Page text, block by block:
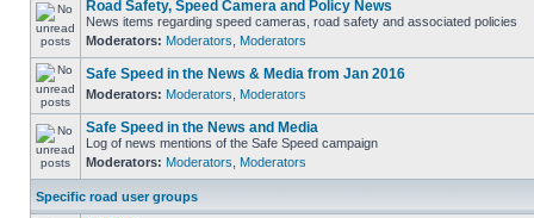
Road Safety, Speed Camera and Policy News
News items regarding speed cameras, road safety and associated policies
Moderators: Moderators Moderators
Safe Speed in the News & Media from Jan 2016
Moderators: Moderators Moderators
Safe Speed in the News and Media
Log of news mentions of the Safe Speed campaign
Moderators: Moderators Moderators
Specific road user groups